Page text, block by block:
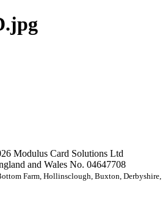
Modulus Card Solutions Ltd
and Wales No. 04647708
Farm, Hollinsclough, Buxton, Derbyshire,